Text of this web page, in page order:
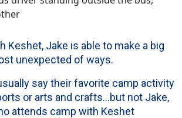
Keshet, Jake is able to make a big
unexpected of ways.
say their favorite camp activity
or arts and crafts…but not Jake,
attends camp with Keshet